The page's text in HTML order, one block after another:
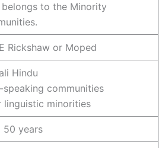
to the Minority
Rickshaw or Moped
Hindu
speaking communities
linguistic minorities
50 years